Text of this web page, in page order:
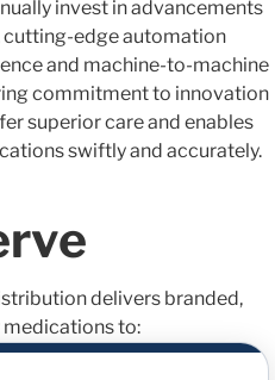
invest in advancements
cutting-edge automation
and machine-to-machine
commitment to innovation
superior care and enables
swiftly and accurately.
delivers branded,
to: